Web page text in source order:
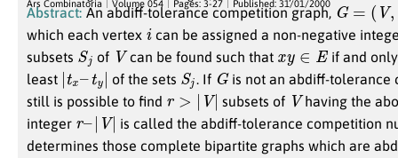
Ars Combinatoria Volume 054 Pages: 3-27 Published: 31/01/2000
Abstract: An abdiff-tolerance competition graph,
which each vertex ican be assigned a non-negative
subsets Sj of Vcan be found such that xy∈E
if and
least |tx–ty| of the sets Sj . If Gis not an abdiff-tolerance
still is possible to find r>|V| subsets of Vhaving the
integer r–|V|
is called the abdiff-tolerance competition
determines those complete bipartite graphs which are